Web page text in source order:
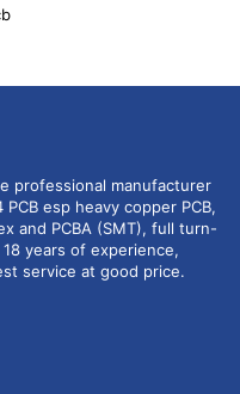
professional manufacturer
PCB esp heavy copper PCB,
and PCBA (SMT), full turn-
years of experience,
service at good price.